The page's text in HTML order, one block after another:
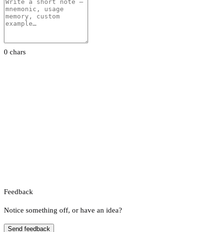
0 chars
Feedback
Notice something off, or have an idea?
Send feedback